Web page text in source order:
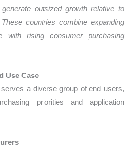
outsized growth relative to
countries combine expanding
with rising consumer purchasing
Use Case
a diverse group of end users,
priorities and application